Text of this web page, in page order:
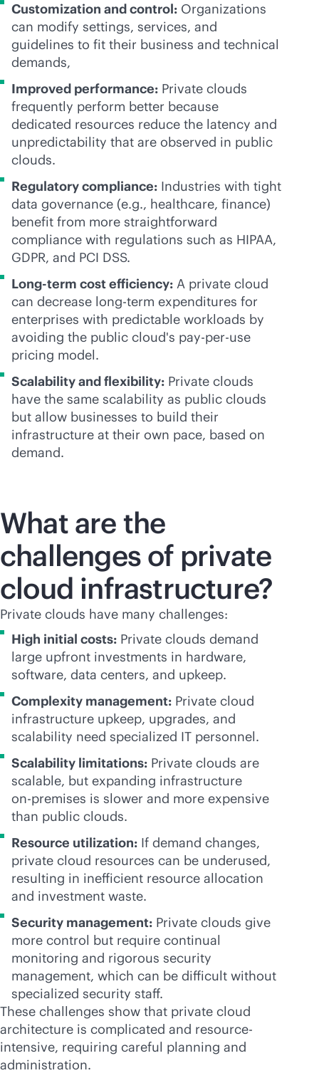
Customization and control: Organizations
can modify settings, services, and
guidelines to fit their business and technical
demands,
Improved performance: Private clouds
frequently perform better because
dedicated resources reduce the latency and
unpredictability that are observed in public
clouds.
Regulatory compliance: Industries with tight
data governance (e.g., healthcare, finance)
benefit from more straightforward
compliance with regulations such as HIPAA,
GDPR, and PCI DSS.
Long-term cost efficiency: A private cloud
can decrease long-term expenditures for
enterprises with predictable workloads by
avoiding the public cloud's pay-per-use
pricing model.
Scalability and flexibility: Private clouds
have the same scalability as public clouds
but allow businesses to build their
infrastructure at their own pace, based on
demand.
What are the
challenges of private
cloud infrastructure?
Private clouds have many challenges:
High initial costs: Private clouds demand
large upfront investments in hardware,
software, data centers, and upkeep.
Complexity management: Private cloud
infrastructure upkeep, upgrades, and
scalability need specialized IT personnel.
Scalability limitations: Private clouds are
scalable, but expanding infrastructure
on-premises is slower and more expensive
than public clouds.
Resource utilization: If demand changes,
private cloud resources can be underused,
resulting in inefficient resource allocation
and investment waste.
Security management: Private clouds give
more control but require continual
monitoring and rigorous security
management, which can be difficult without
specialized security staff.
These challenges show that private cloud
architecture is complicated and resource-
intensive, requiring careful planning and
administration.